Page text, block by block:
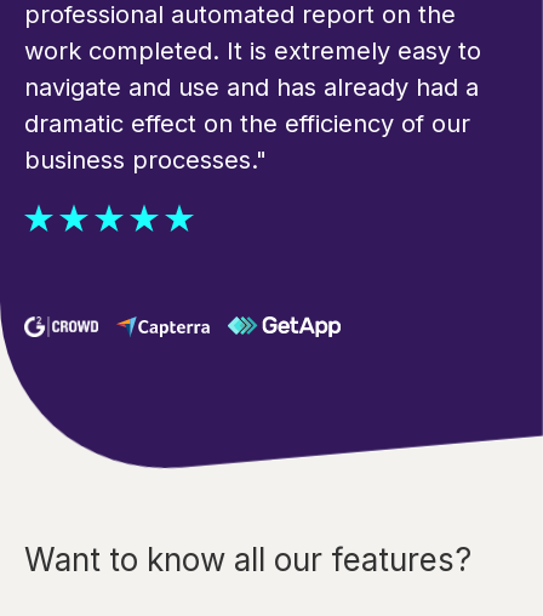
professional automated report on the
work completed. It is extremely easy to
navigate and use and has already had a
dramatic effect on the efficiency of our
business processes."
Want to know all our features?